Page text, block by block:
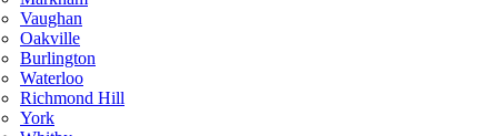
Vaughan
Oakville
Burlington
Waterloo
Richmond Hill
York